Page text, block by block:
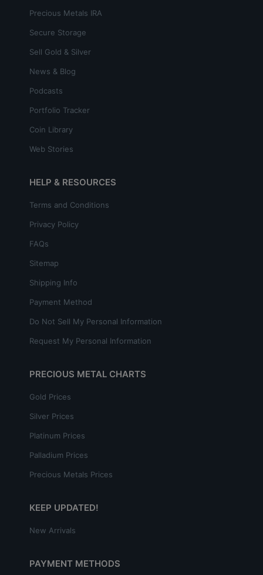
Precious Metals IRA
Secure Storage
Sell Gold & Silver
News & Blog
Podcasts
Portfolio Tracker
Coin Library
Web Stories
HELP & RESOURCES
Terms and Conditions
Privacy Policy
FAQs
Sitemap
Shipping Info
Payment Method
Do Not Sell My Personal Information
Request My Personal Information
PRECIOUS METAL CHARTS
Gold Prices
Silver Prices
Platinum Prices
Palladium Prices
Precious Metals Prices
KEEP UPDATED!
New Arrivals
PAYMENT METHODS